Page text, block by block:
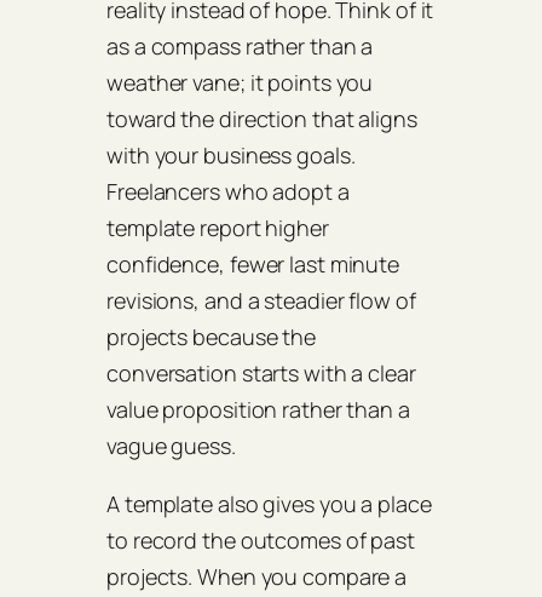
reality instead of hope. Think of it
as a compass rather than a
weather vane; it points you
toward the direction that aligns
with your business goals.
Freelancers who adopt a
template report higher
confidence, fewer last minute
revisions, and a steadier flow of
projects because the
conversation starts with a clear
value proposition rather than a
vague guess.
A template also gives you a place
to record the outcomes of past
projects. When you compare a